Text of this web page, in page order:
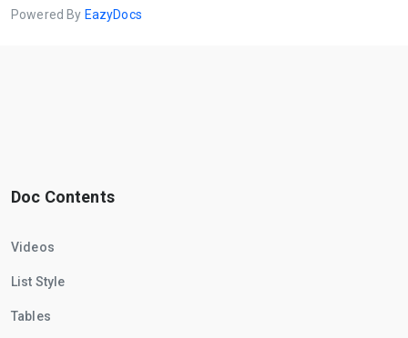
Powered By EazyDocs
Doc Contents
Videos
List Style
Tables